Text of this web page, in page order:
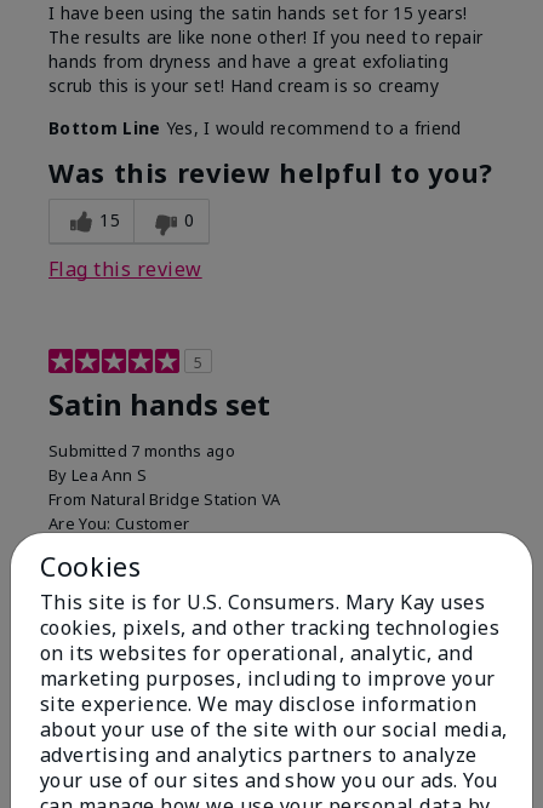
I have been using the satin hands set for 15 years!
The results are like none other! If you need to repair
hands from dryness and have a great exfoliating
scrub this is your set! Hand cream is so creamy
Bottom Line Yes, I would recommend to a friend
Was this review helpful to you?
15 0
Flag this review
5
Satin hands set
Submitted 7 months ago
By Lea Ann S
From Natural Bridge Station VA
Are You: Customer
I have been using this a while now. I love the scrub
that gets off the dead skin. The lotion which lasts a
long time and the hand protection cream
Bottom LineYes, I would recommend to a friend
Was this review helpful to you?
15 0
Flag this review
Cookies
This site is for U.S. Consumers. Mary Kay uses
cookies, pixels, and other tracking technologies
on its websites for operational, analytic, and
marketing purposes, including to improve your
site experience. We may disclose information
about your use of the site with our social media,
advertising and analytics partners to analyze
your use of our sites and show you our ads. You